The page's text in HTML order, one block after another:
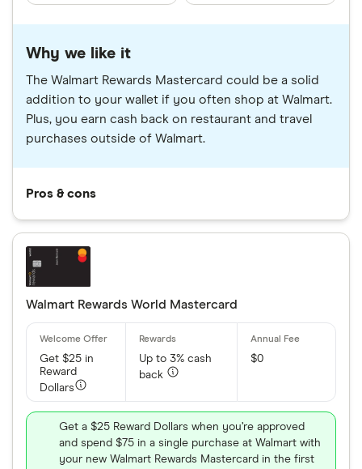
Why we like it
The Walmart Rewards Mastercard could be a solid
addition to your wallet if you often shop at Walmart.
Plus, you earn cash back on restaurant and travel
purchases outside of Walmart.
Pros & cons
Walmart Rewards World Mastercard
Get $25 in
Reward
Dollars
Up to 3% cash
back
$0
Get a $25 Reward Dollars when you’re approved
and spend $75 in a single purchase at Walmart with
your new Walmart Rewards Mastercard in the first